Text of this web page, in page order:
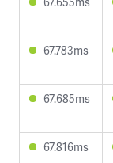
67.783ms
67.685ms
67.816ms